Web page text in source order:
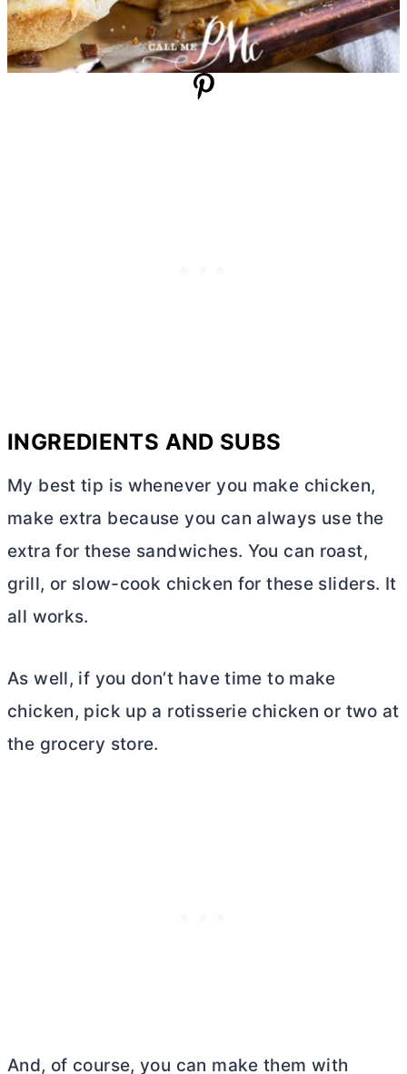
INGREDIENTS AND SUBS
My best tip is whenever you make chicken,
make extra because you can always use the
extra for these sandwiches. You can roast,
grill, or slow-cook chicken for these sliders. It
all works.
As well, if you don’t have time to make
chicken, pick up a rotisserie chicken or two at
the grocery store.
And, of course, you can make them with